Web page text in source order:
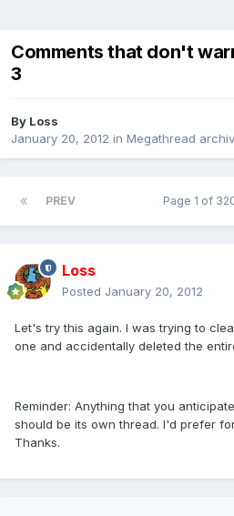
Comments that don't
3
By Loss
January 20, 2012 in Megathread
PREV Page 1 of
Loss
Posted January 20, 2012
Let's try this again. I was trying to
one and accidentally deleted the
Reminder: Anything that you
should be its own thread. I'd prefer
Thanks.